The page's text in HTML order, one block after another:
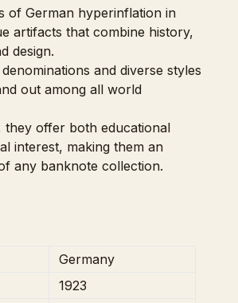
of German hyperinflation in
artifacts that combine history,
design.
and diverse styles
out among all world
they offer both educational
interest, making them an
any banknote collection.
Germany
1923